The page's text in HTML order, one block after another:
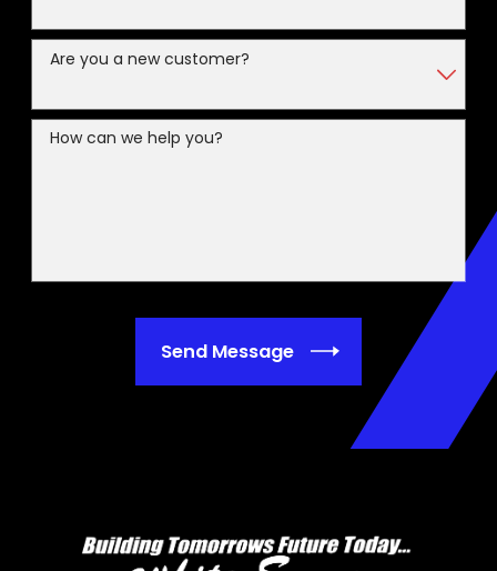
Are you a new customer?
How can we help you?
Send Message